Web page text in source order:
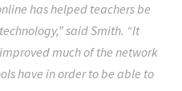
has helped teachers be
said Smith. “It
much of the network
have in order to be able to